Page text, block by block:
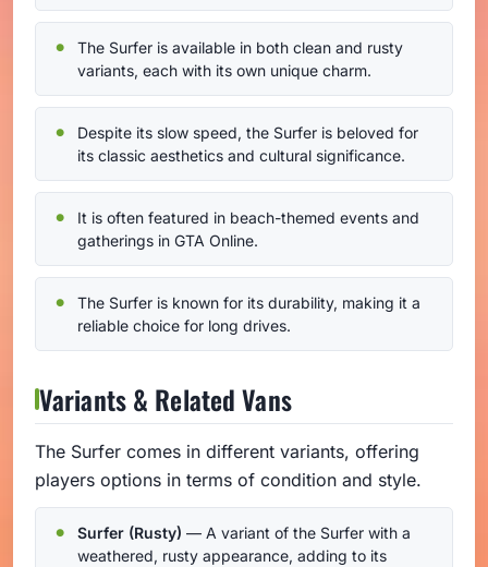
The Surfer is available in both clean and rusty
variants, each with its own unique charm.
Despite its slow speed, the Surfer is beloved for
its classic aesthetics and cultural significance.
It is often featured in beach-themed events and
gatherings in GTA Online.
The Surfer is known for its durability, making it a
reliable choice for long drives.
Variants & Related Vans
The Surfer comes in different variants, offering
players options in terms of condition and style.
Surfer (Rusty) — A variant of the Surfer with a
weathered, rusty appearance, adding to its